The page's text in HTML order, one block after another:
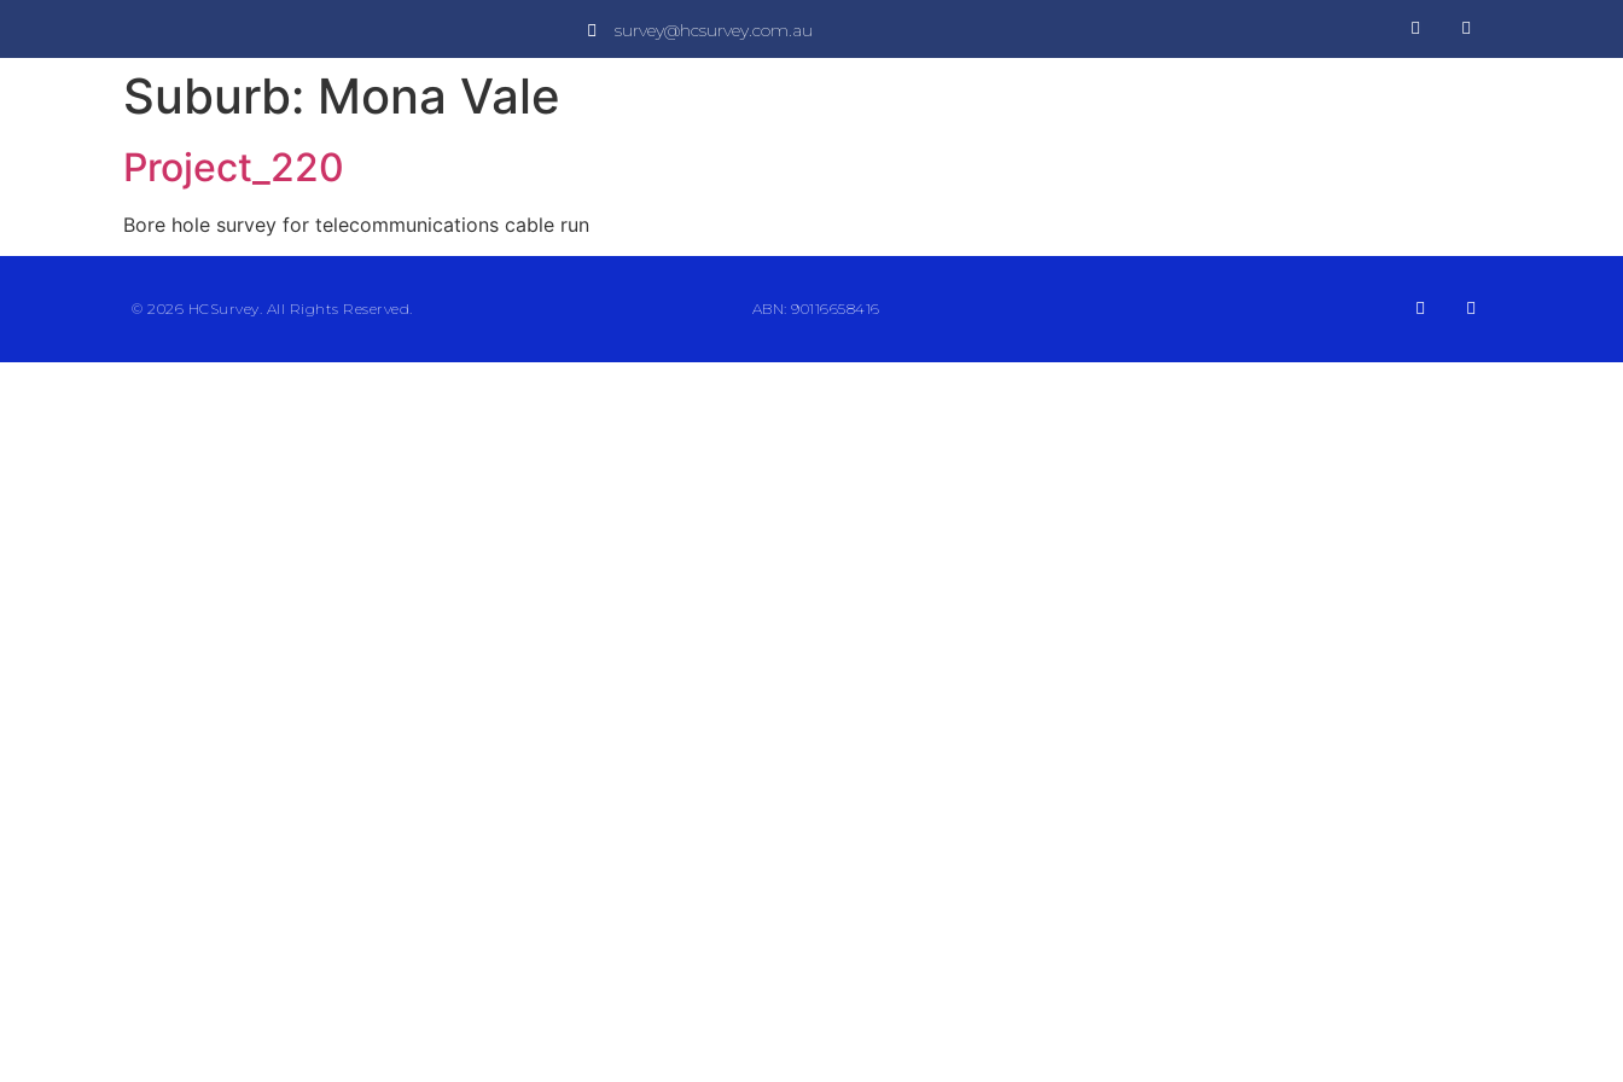
survey@hcsurvey.com.au
Suburb: Mona Vale
Project_220
Bore hole survey for telecommunications cable run
© 2026 HCSurvey. All Rights Reserved. ABN: 90116658416